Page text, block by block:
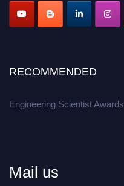
RECOMMENDED
Engineering Scientist Awards
Mail us